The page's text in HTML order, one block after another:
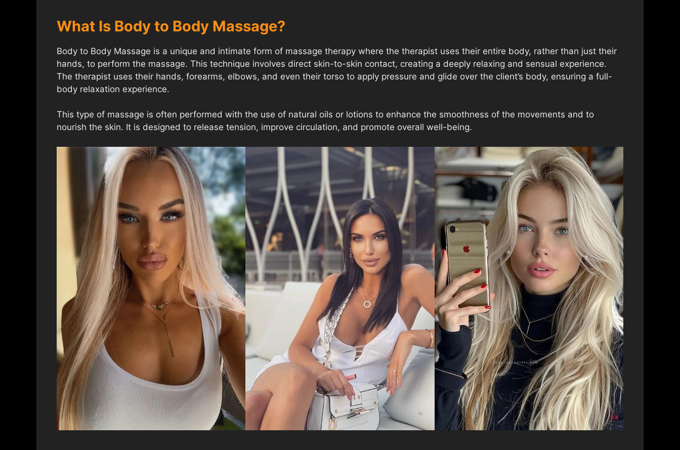
What Is Body to Body Massage?
Body to Body Massage is a unique and intimate form of massage therapy where the therapist uses their entire body, rather than just their
hands, to perform the massage. This technique involves direct skin-to-skin contact, creating a deeply relaxing and sensual experience.
The therapist uses their hands, forearms, elbows, and even their torso to apply pressure and glide over the client’s body, ensuring a full-
body relaxation experience.
This type of massage is often performed with the use of natural oils or lotions to enhance the smoothness of the movements and to
nourish the skin. It is designed to release tension, improve circulation, and promote overall well-being.